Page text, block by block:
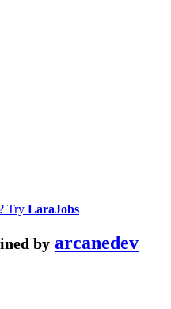
Try LaraJobs
by arcanedev